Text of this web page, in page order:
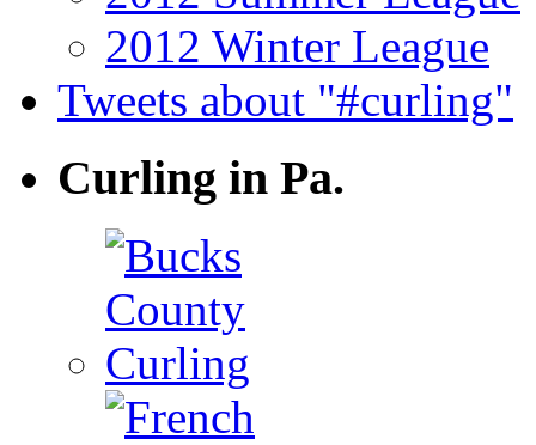
2012 Winter League
Tweets about "#curling"
Curling in Pa.